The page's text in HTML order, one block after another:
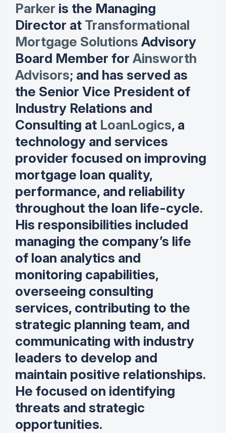
Parker is the Managing
Director at Transformational
Mortgage Solutions Advisory
Board Member for Ainsworth
Advisors; and has served as
the Senior Vice President of
Industry Relations and
Consulting at LoanLogics, a
technology and services
provider focused on improving
mortgage loan quality,
performance, and reliability
throughout the loan life-cycle.
His responsibilities included
managing the company’s life
of loan analytics and
monitoring capabilities,
overseeing consulting
services, contributing to the
strategic planning team, and
communicating with industry
leaders to develop and
maintain positive relationships.
He focused on identifying
threats and strategic
opportunities.